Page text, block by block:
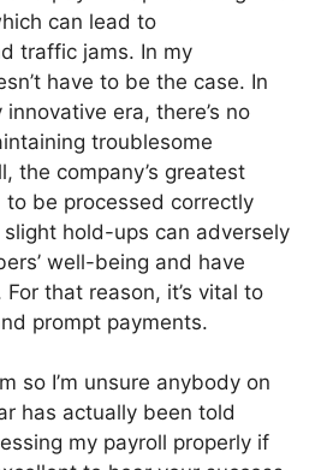
can lead to
traffic jams. In my
have to be the case. In
era, there’s no
troublesome
the company’s greatest
be processed correctly
hold-ups can adversely
well-being and have
that reason, it’s vital to
prompt payments.
so I’m unsure anybody on
has actually been told
my payroll properly if